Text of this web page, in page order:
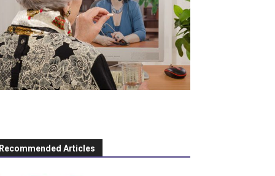
Articles